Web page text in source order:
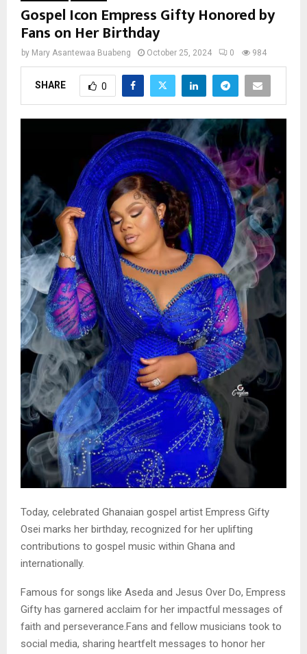
Gospel Icon Empress Gifty Honored by
Fans on Her Birthday
by Mary Asantewaa Buabeng October 25, 2024 0 984
SHARE 0
Today, celebrated Ghanaian gospel artist Empress Gifty
Osei marks her birthday, recognized for her uplifting
contributions to gospel music within Ghana and
internationally.
Famous for songs like Aseda and Jesus Over Do, Empress
Gifty has garnered acclaim for her impactful messages of
faith and perseverance.Fans and fellow musicians took to
social media, sharing heartfelt messages to honor her